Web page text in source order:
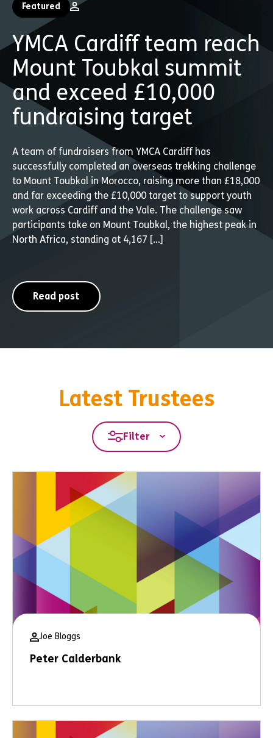
Featured
YMCA Cardiff team reach
Mount Toubkal summit
and exceed £10,000
fundraising target
A team of fundraisers from YMCA Cardiff has
successfully completed an overseas trekking challenge
to Mount Toubkal in Morocco, raising more than £18,000
and far exceeding the £10,000 target to support youth
work across Cardiff and the Vale. The challenge saw
participants take on Mount Toubkal, the highest peak in
North Africa, standing at 4,167 […]
Read post
Latest Trustees
Filter
Joe Bloggs
Peter Calderbank